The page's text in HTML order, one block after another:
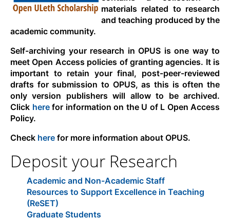
materials related to research
and teaching produced by the
academic community.
Self-archiving your research in OPUS is one way to
meet Open Access policies of granting agencies. It is
important to retain your final, post-peer-reviewed
drafts for submission to OPUS, as this is often the
only version publishers will allow to be archived.
Click herefor information on the U of L Open Access
Policy.
Check here for more information about OPUS.
Deposit your Research
Academic and Non-Academic Staff
Resources to Support Excellence in Teaching
(ReSET)
Graduate Students